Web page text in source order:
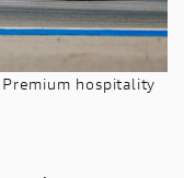
hospitality